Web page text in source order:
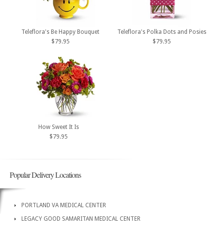
Teleflora's Be Happy Bouquet
$79.95
Teleflora's Polka Dots and Posies
$79.95
How Sweet It Is
$79.95
Popular Delivery Locations
PORTLAND VA MEDICAL CENTER
LEGACY GOOD SAMARITAN MEDICAL CENTER